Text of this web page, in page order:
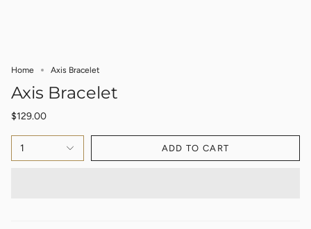
Home Axis Bracelet
Axis Bracelet
$129.00
1 ADD TO CART